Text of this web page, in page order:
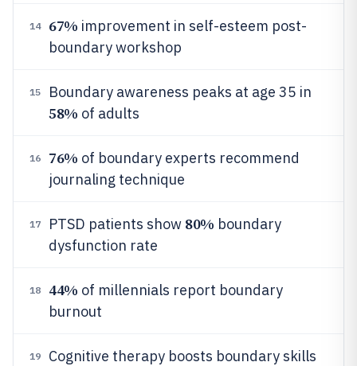
14 67% improvement in self-esteem post-
boundary workshop
15 Boundary awareness peaks at age 35 in
58% of adults
16 76% of boundary experts recommend
journaling technique
17 PTSD patients show 80% boundary
dysfunction rate
18 44% of millennials report boundary
burnout
19
Cognitive therapy boosts boundary skills